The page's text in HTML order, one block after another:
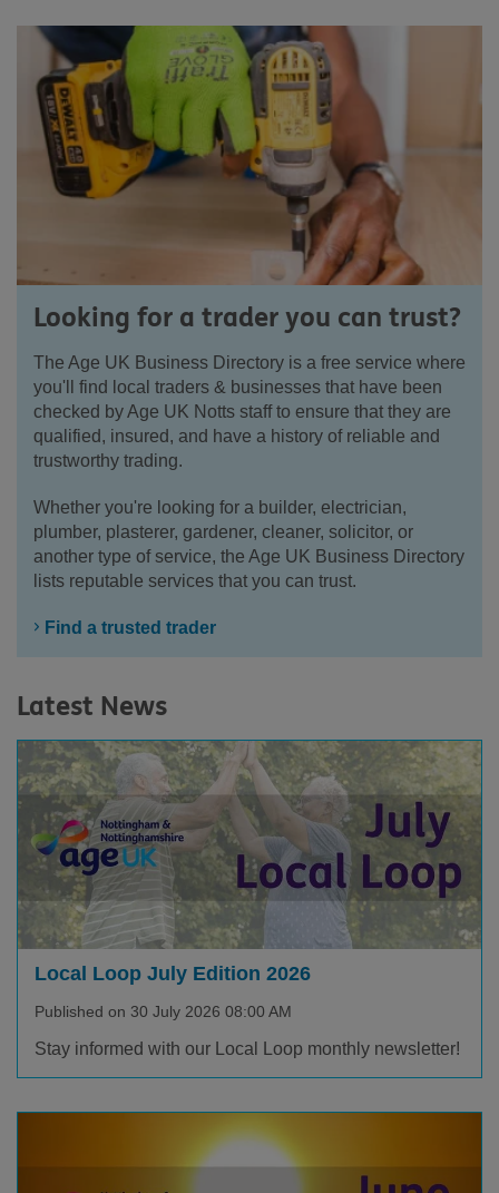
Looking for a trader you can trust?
The Age UK Business Directory is a free service where
you'll find local traders & businesses that have been
checked by Age UK Notts staff to ensure that they are
qualified, insured, and have a history of reliable and
trustworthy trading.
Whether you're looking for a builder, electrician,
plumber, plasterer, gardener, cleaner, solicitor, or
another type of service, the Age UK Business Directory
lists reputable services that you can trust.
Find a trusted trader
Latest News
Local Loop July Edition 2026
Published on 30 July 2026 08:00 AM
Stay informed with our Local Loop monthly newsletter!